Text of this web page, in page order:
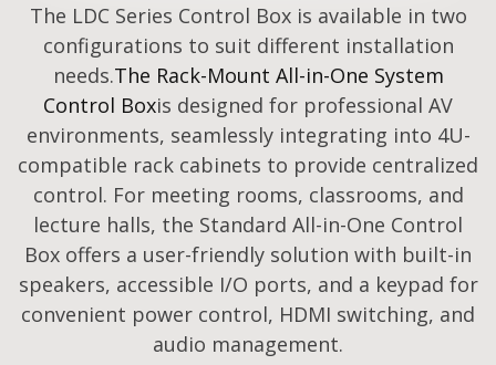
The LDC Series Control Box is available in two
configurations to suit different installation
needs.The Rack-Mount All-in-One System
Control Boxis designed for professional AV
environments, seamlessly integrating into 4U-
compatible rack cabinets to provide centralized
control. For meeting rooms, classrooms, and
lecture halls, the Standard All-in-One Control
Box offers a user-friendly solution with built-in
speakers, accessible I/O ports, and a keypad for
convenient power control, HDMI switching, and
audio management.